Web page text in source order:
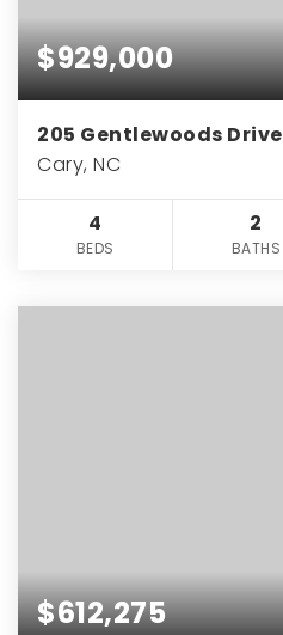
$929,000
205 Gentlewoods Drive
Cary, NC
4
BEDS
2
BATHS
$612,275